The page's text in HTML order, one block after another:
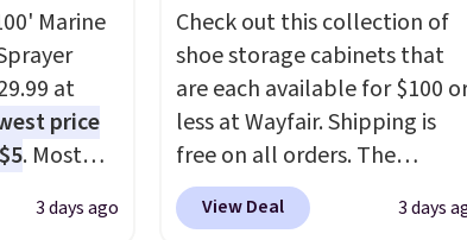
Marine
at
price
. Most
$90. It's
3 days ago
Check out this collection of
shoe storage cabinets that
are each available for $100
less at Wayfair. Shipping is
free on all orders. The
pictured 10-12 Loon Peak
Shoe Storage Cabinet
View Deal 3 days